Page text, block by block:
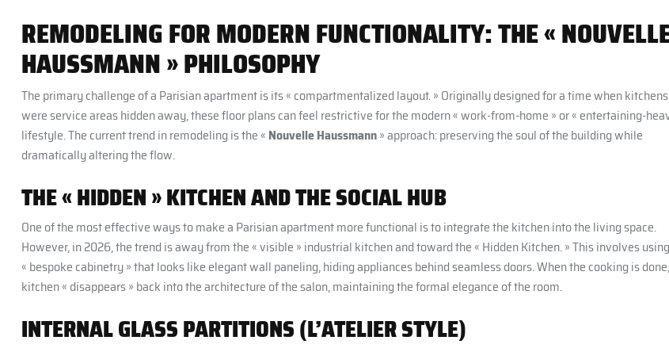
REMODELING FOR MODERN FUNCTIONALITY: THE «
HAUSSMANN » PHILOSOPHY
The primary challenge of a Parisian apartment is its « compartmentalized layout. » Originally designed for a time when kitchens
were service areas hidden away, these floor plans can feel restrictive for the modern « work-from-home » or « entertaining-
lifestyle. The current trend in remodeling is the « Nouvelle Haussmann» approach: preserving the soul of the building while
dramatically altering the flow.
THE « HIDDEN » KITCHEN AND THE SOCIAL HUB
One of the most effective ways to make a Parisian apartment more functional is to integrate the kitchen into the living space.
However, in 2026, the trend is away from the « visible » industrial kitchen and toward the « Hidden Kitchen. » This involves using
« bespoke cabinetry » that looks like elegant wall paneling, hiding appliances behind seamless doors. When the cooking is
kitchen « disappears » back into the architecture of the salon, maintaining the formal elegance of the room.
INTERNAL GLASS PARTITIONS (L’ATELIER STYLE)